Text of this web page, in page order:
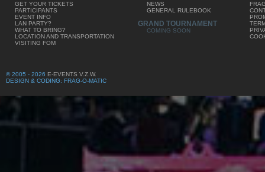
GET YOUR TICKETS
PARTICIPANTS
EVENT INFO
LAN PARTY?
WHAT TO BRING?
LOCATION AND TRANSPORTATION
VISITING FOM
NEWS
GENERAL RULEBOOK
GRAND TOURNAMENT
COMING SOON
© 2005 - 2026 E-EVENTS V.Z.W.
DESIGN & CODING: FRAG-O-MATIC